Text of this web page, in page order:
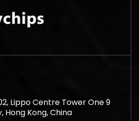
Lippo Centre Tower One 9
Hong Kong, China